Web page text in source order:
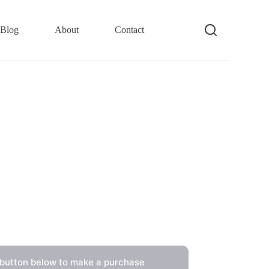
Blog About Contact
below to make a purchase